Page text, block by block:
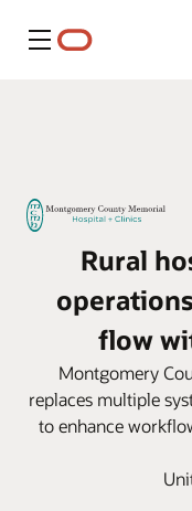
Menu
Rural
flow
Montgomery
replaces multiple
to enhance